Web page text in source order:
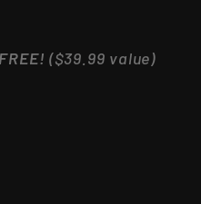
FREE! ($39.99 value)